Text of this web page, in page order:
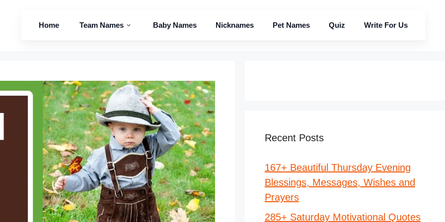
Home Team Names Baby Names Nicknames Pet Names Quiz Write For Us
Recent Posts
167+ Beautiful Thursday Evening
Blessings, Messages, Wishes and
Prayers
285+ Saturday Motivational Quotes